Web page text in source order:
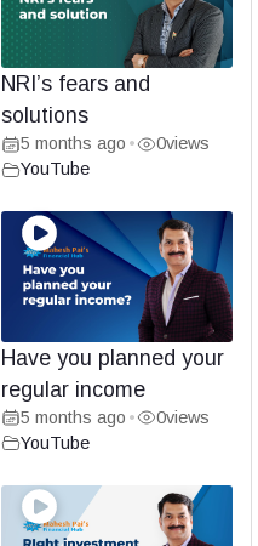
NRI’s fears and
solutions
5 months ago • 0views
YouTube
Have you planned your
regular income
5 months ago • 0views
YouTube